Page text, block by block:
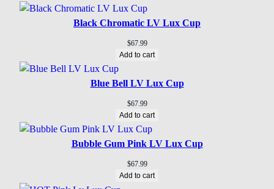
Black Chromatic LV Lux Cup
$67.99
Add to cart
Blue Bell LV Lux Cup
$67.99
Add to cart
Bubble Gum Pink LV Lux Cup
$67.99
Add to cart